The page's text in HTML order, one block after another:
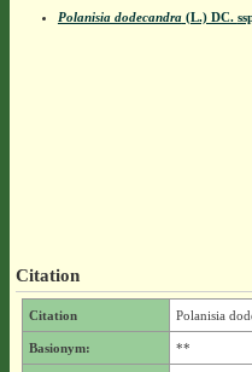
Polanisia dodecandra(L.) DC.
Citation
Citation Polanisia
Basionym: **